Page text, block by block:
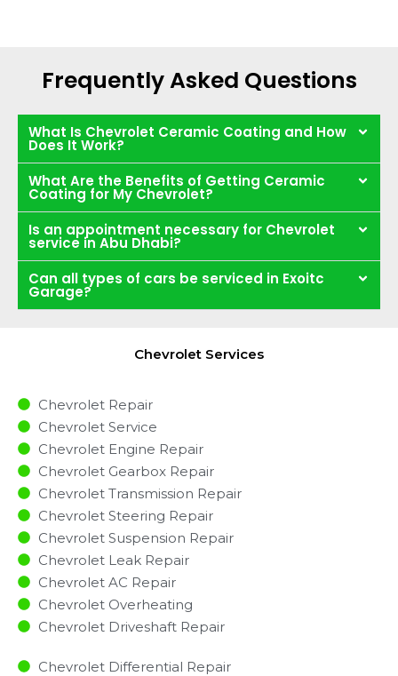
Frequently Asked Questions
What Is Chevrolet Ceramic Coating and How
Does It Work?
What Are the Benefits of Getting Ceramic
Coating for My Chevrolet?
Is an appointment necessary for Chevrolet
service in Abu Dhabi?
Can all types of cars be serviced in Exoitc
Garage?
Chevrolet Services
Chevrolet Repair
Chevrolet Service
Chevrolet Engine Repair
Chevrolet Gearbox Repair
Chevrolet Transmission Repair
Chevrolet Steering Repair
Chevrolet Suspension Repair
Chevrolet Leak Repair
Chevrolet AC Repair
Chevrolet Overheating
Chevrolet Driveshaft Repair
Chevrolet Differential Repair